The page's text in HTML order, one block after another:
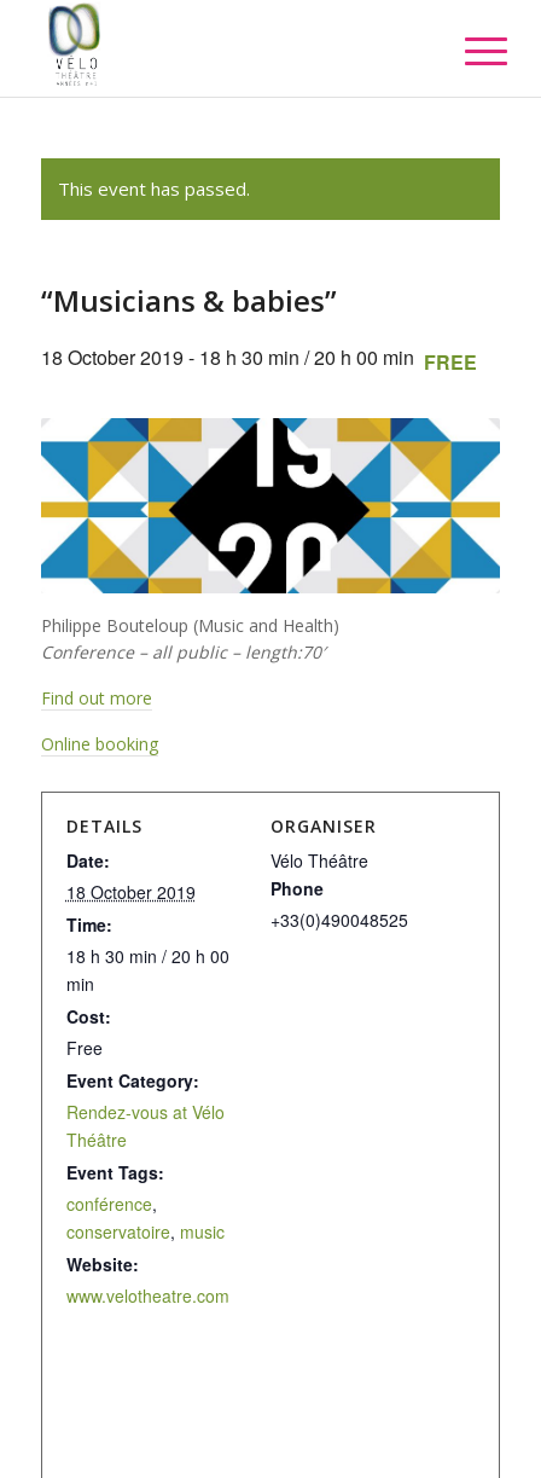
This event has passed.
“Musicians & babies”
18 October 2019 - 18 h 30 min /20 h 00 min FREE
Philippe Bouteloup (Music and Health)
Conference – all public – length:70′
Find out more
Online booking
DETAILS
Date:
18 October 2019
Time:
18 h 30 min / 20 h 00
min
Cost:
Free
Event Category:
Rendez-vous at Vélo
Théâtre
Event Tags:
conférence,
conservatoire, music
Website:
www.velotheatre.com
ORGANISER
Vélo Théâtre
Phone
+33(0)490048525